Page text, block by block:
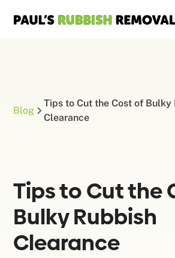
Blog
Tips to Cut the Cost of Bulky
Clearance
Tips to Cut the
Bulky Rubbish
Clearance